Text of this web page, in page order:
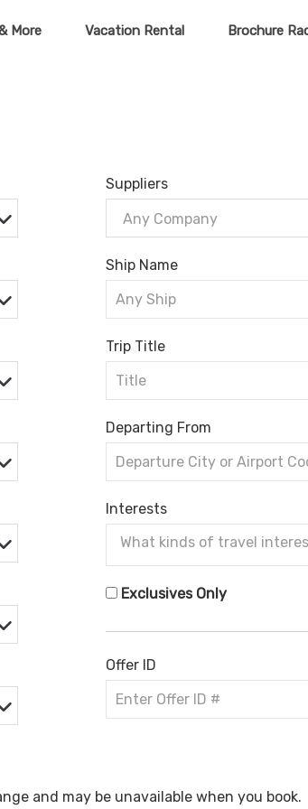
More Vacation Rental Brochure
Suppliers
Any Company
Ship Name
Trip Title
Departing From
Interests
Exclusives Only
Offer ID
and may be unavailable when you book.